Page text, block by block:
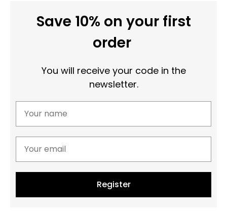
Save 10% on your first
order
You will receive your code in the
newsletter.
Register